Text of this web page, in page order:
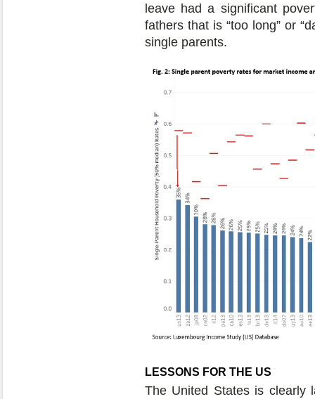
leave had a significant
fathers that is “too long” or
single parents.
LESSONS FOR THE US
The United States is clearly